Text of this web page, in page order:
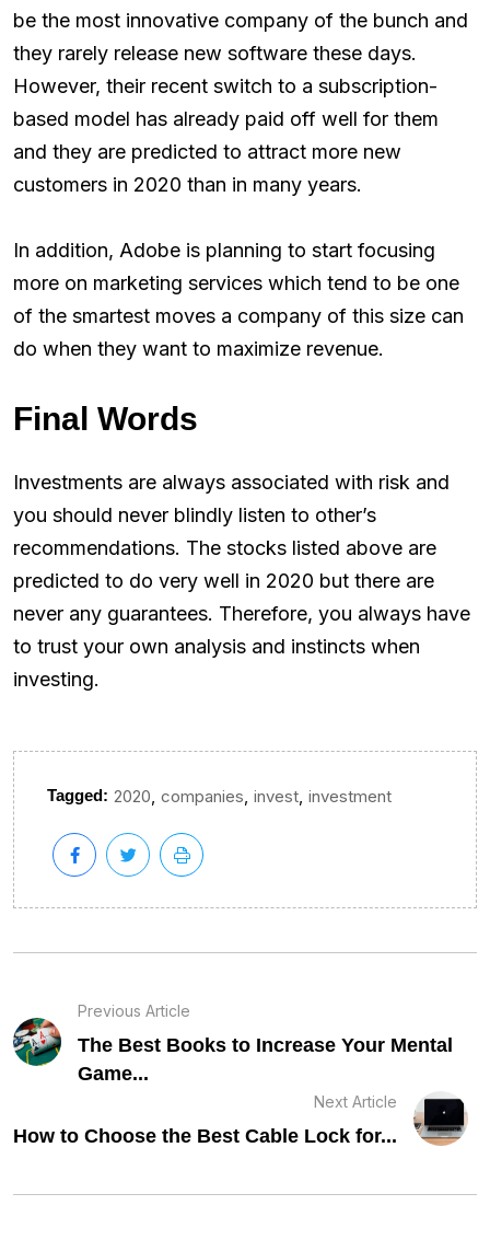
be the most innovative company of the bunch and
they rarely release new software these days.
However, their recent switch to a subscription-
based model has already paid off well for them
and they are predicted to attract more new
customers in 2020 than in many years.
In addition, Adobe is planning to start focusing
more on marketing services which tend to be one
of the smartest moves a company of this size can
do when they want to maximize revenue.
Final Words
Investments are always associated with risk and
you should never blindly listen to other’s
recommendations. The stocks listed above are
predicted to do very well in 2020 but there are
never any guarantees. Therefore, you always have
to trust your own analysis and instincts when
investing.
Tagged: 2020 companies invest investment
Previous Article
The Best Books to Increase Your Mental
Game...
Next Article
How to Choose the Best Cable Lock for...